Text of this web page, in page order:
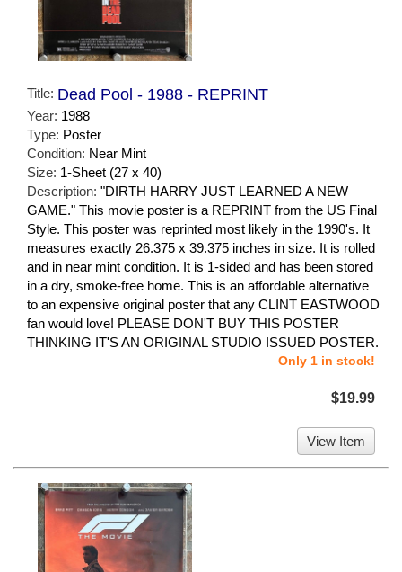
Title: Dead Pool - 1988 - REPRINT
Year: 1988
Type: Poster
Condition: Near Mint
Size: 1-Sheet (27 x 40)
Description: "DIRTH HARRY JUST LEARNED A NEW
GAME." This movie poster is a REPRINT from the US Final
Style. This poster was reprinted most likely in the 1990's. It
measures exactly 26.375 x 39.375 inches in size. It is rolled
and in near mint condition. It is 1-sided and has been stored
in a dry, smoke-free home. This is an affordable alternative
to an expensive original poster that any CLINT EASTWOOD
fan would love! PLEASE DON'T BUY THIS POSTER
THINKING IT'S AN ORIGINAL STUDIO ISSUED POSTER.
Only 1 in stock!
$19.99
View Item